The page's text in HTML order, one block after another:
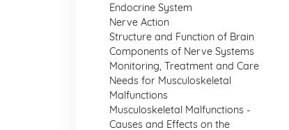
Endocrine System
Nerve Action
Structure and Function of Brain
Components of Nerve Systems
Monitoring, Treatment and Care
Needs for Musculoskeletal
Malfunctions
Musculoskeletal Malfunctions -
Causes and Effects on the